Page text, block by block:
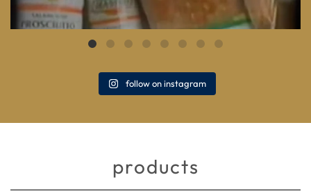
follow on instagram
products